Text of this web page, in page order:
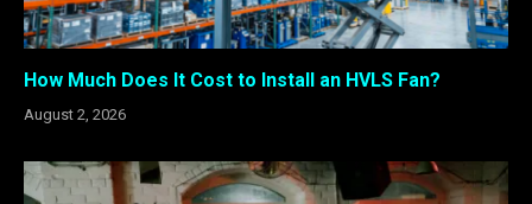
How Much Does It Cost to Install an HVLS Fan?
August 2, 2026